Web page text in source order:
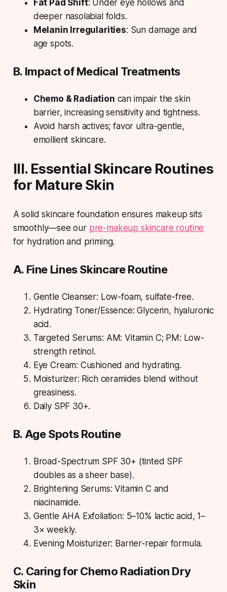
Fat Pad Shift: Under eye hollows and
deeper nasolabial folds.
Melanin Irregularities: Sun damage and
age spots.
B. Impact of Medical Treatments
Chemo & Radiation can impair the skin
barrier, increasing sensitivity and tightness.
Avoid harsh actives; favor ultra-gentle,
emollient skincare.
III. Essential Skincare Routines
for Mature Skin
A solid skincare foundation ensures makeup sits
smoothly—see our pre-makeup skincare routine
for hydration and priming.
A. Fine Lines Skincare Routine
Gentle Cleanser: Low-foam, sulfate-free.
Hydrating Toner/Essence: Glycerin, hyaluronic
acid.
Targeted Serums: AM: Vitamin C; PM: Low-
strength retinol.
Eye Cream: Cushioned and hydrating.
Moisturizer: Rich ceramides blend without
greasiness.
Daily SPF 30+.
B. Age Spots Routine
Broad-Spectrum SPF 30+ (tinted SPF
doubles as a sheer base).
Brightening Serums: Vitamin C and
niacinamide.
Gentle AHA Exfoliation: 5–10% lactic acid, 1–
3× weekly.
Evening Moisturizer: Barrier-repair formula.
C. Caring for Chemo Radiation Dry
Skin